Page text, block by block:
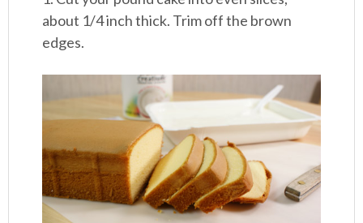
about 1/4 inch thick. Trim off the brown
edges.